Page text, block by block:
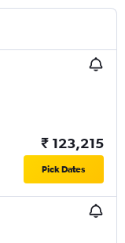
₹ 123,215
Pick Dates